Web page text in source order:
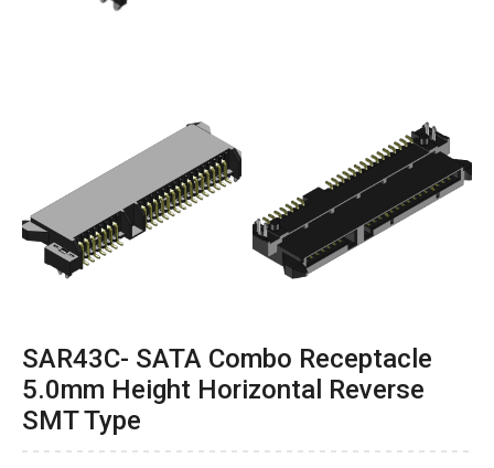
SAR43C- SATA Combo Receptacle
5.0mm Height Horizontal Reverse
SMT Type